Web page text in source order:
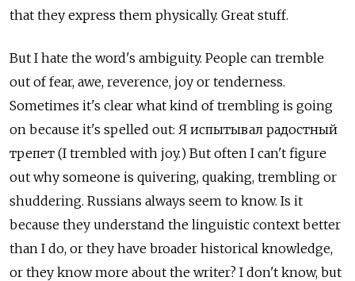
that they express them physically. Great stuff.
But I hate the word's ambiguity. People can tremble
out of fear, awe, reverence, joy or tenderness.
Sometimes it's clear what kind of trembling is going
on because it's spelled out: Я испытывал радостный
трепет (I trembled with joy.) But often I can't figure
out why someone is quivering, quaking, trembling or
shuddering. Russians always seem to know. Is it
because they understand the linguistic context better
than I do, or they have broader historical knowledge,
or they know more about the writer? I don't know, but